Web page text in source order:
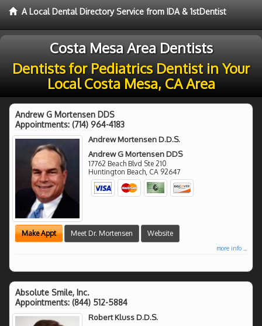
A Local Dental Directory Service from IDA & 1stDentist
Costa Mesa Area Dentists
Dentists for Pediatrics Dentist in Your
Local Costa Mesa, CA Area
Andrew G Mortensen DDS
Appointments: (714) 964-4183
Andrew Mortensen D.D.S.
Andrew G Mortensen DDS
17762 Beach Blvd Ste 210
Huntington Beach, CA 92647
Make Appt Meet Dr. Mortensen Website
more info ...
Absolute Smile, Inc.
Appointments: (844) 512-5884
Robert Kluss D.D.S.